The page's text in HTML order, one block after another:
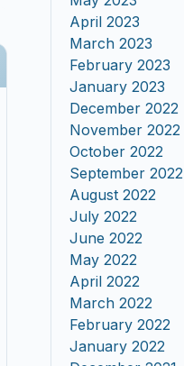
April 2023
March 2023
February 2023
January 2023
December 2022
November 2022
October 2022
September 2022
August 2022
July 2022
June 2022
May 2022
April 2022
March 2022
February 2022
January 2022